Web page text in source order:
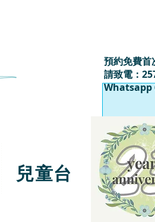
兒童台
預約免費首
請致電：
Whatsapp